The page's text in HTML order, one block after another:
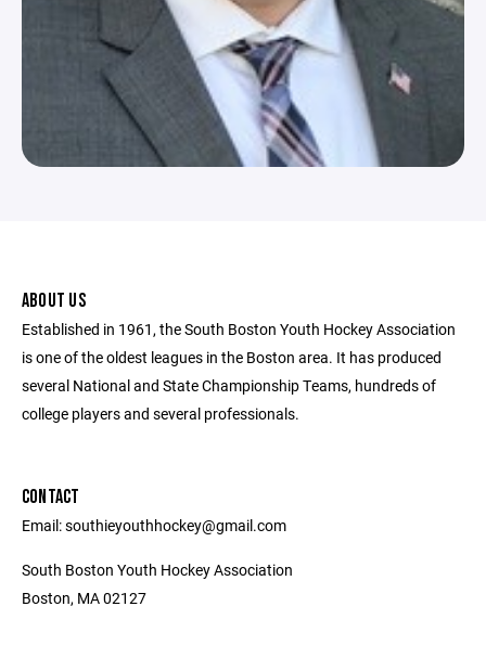
ABOUT US
Established in 1961, the South Boston Youth Hockey Association
is one of the oldest leagues in the Boston area. It has produced
several National and State Championship Teams, hundreds of
college players and several professionals.
CONTACT
Email: southieyouthhockey@gmail.com
South Boston Youth Hockey Association
Boston, MA 02127